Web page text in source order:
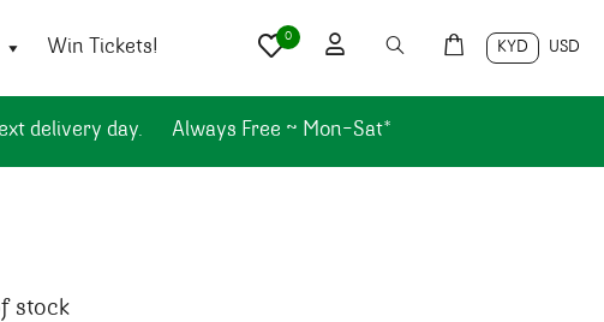
Win Tickets! KYD USD
0
delivery day. Always Free ~ Mon-Sat*
stock